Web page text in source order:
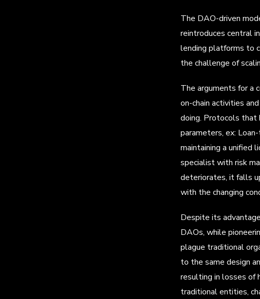
The DAO-driven
reintroduces central
lending platforms to
the challenge of
The arguments for a
on-chain activities
doing. Protocols
parameters, ex:
maintaining a unified
specialist with risk
deteriorates, it falls
with the changing
Despite its
DAOs, while
plague traditional
to the same design
resulting in losses of
traditional entities,